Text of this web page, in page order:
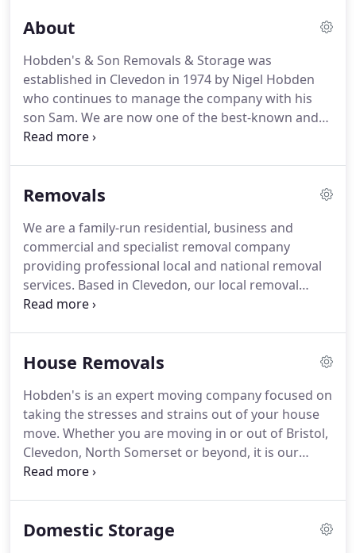
About
Hobden's & Son Removals & Storage was
established in Clevedon in 1974 by Nigel Hobden
who continues to manage the company with his
son Sam. We are now one of the best-known and
respected family-run house, commercial and
expert movers are fully trained in manual handling
including the packing and removal of specialist
items like antiques.
Removals
We are a family-run residential, business and
commercial and specialist removal company
providing professional local and national removal
services. Based in Clevedon, our local removal
services cover Bristol - including Clifton, Redland
are at the heart of our service ethos and all of our
packing service to streamline and safeguard your
removal process.
House Removals
Hobden's is an expert moving company focused on
taking the stresses and strains out of your house
move. Whether you are moving in or out of Bristol,
Clevedon, North Somerset or beyond, it is our
business to get your house removal moving.
planning goes a very long way.
Domestic Storage